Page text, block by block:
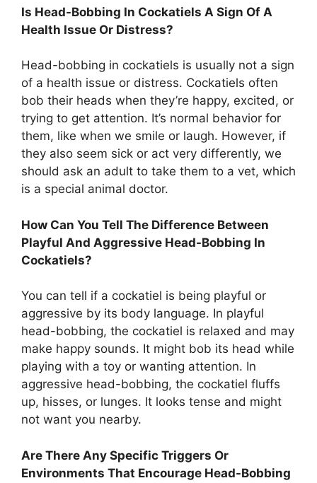
Is Head-Bobbing In Cockatiels A Sign Of A
Health Issue Or Distress?
Head-bobbing in cockatiels is usually not a sign
of a health issue or distress. Cockatiels often
bob their heads when they’re happy, excited, or
trying to get attention. It’s normal behavior for
them, like when we smile or laugh. However, if
they also seem sick or act very differently, we
should ask an adult to take them to a vet, which
is a special animal doctor.
How Can You Tell The Difference Between
Playful And Aggressive Head-Bobbing In
Cockatiels?
You can tell if a cockatiel is being playful or
aggressive by its body language. In playful
head-bobbing, the cockatiel is relaxed and may
make happy sounds. It might bob its head while
playing with a toy or wanting attention. In
aggressive head-bobbing, the cockatiel fluffs
up, hisses, or lunges. It looks tense and might
not want you nearby.
Are There Any Specific Triggers Or
Environments That Encourage Head-Bobbing